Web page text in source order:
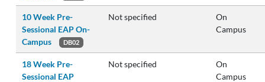
10 Week Pre-
Sessional EAP On-
Campus
DB02
Not specified
On
Campus
18 Week Pre-
Sessional EAP
Not specified
On
Campus